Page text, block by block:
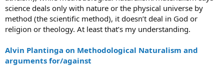
science deals only with nature or the physical universe by
method (the scientific method), it doesn’t deal in God or
religion or theology. At least that’s my understanding.
Alvin Plantinga on Methodological Naturalism and
arguments for/against